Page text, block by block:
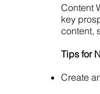
Content
key
content,
Tips for
Create